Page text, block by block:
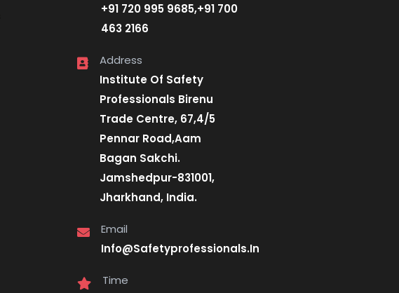
+91 720 995 9685,+91 700
463 2166
Address
Institute Of Safety
Professionals Birenu
Trade Centre, 67,4/5
Pennar Road,Aam
Bagan Sakchi.
Jamshedpur-831001,
Jharkhand, India.
Email
Info@Safetyprofessionals.In
Time